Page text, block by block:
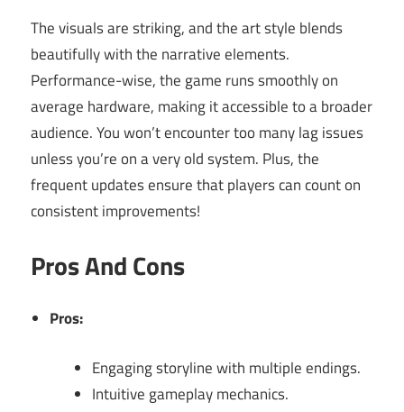
The visuals are striking, and the art style blends
beautifully with the narrative elements.
Performance-wise, the game runs smoothly on
average hardware, making it accessible to a broader
audience. You won’t encounter too many lag issues
unless you’re on a very old system. Plus, the
frequent updates ensure that players can count on
consistent improvements!
Pros And Cons
Pros:
Engaging storyline with multiple endings.
Intuitive gameplay mechanics.